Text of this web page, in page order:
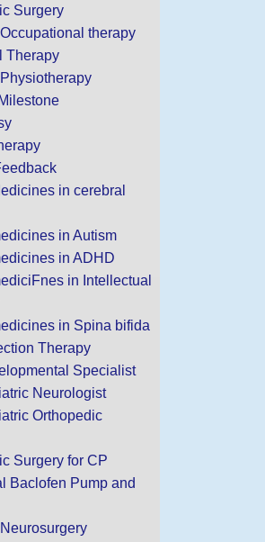
Surgery
therapy
Therapy
in cerebral
in Autism
in ADHD
in Intellectual
in Spina bifida
Therapy
Specialist
Neurologist
Orthopedic
Surgery for CP
Baclofen Pump and